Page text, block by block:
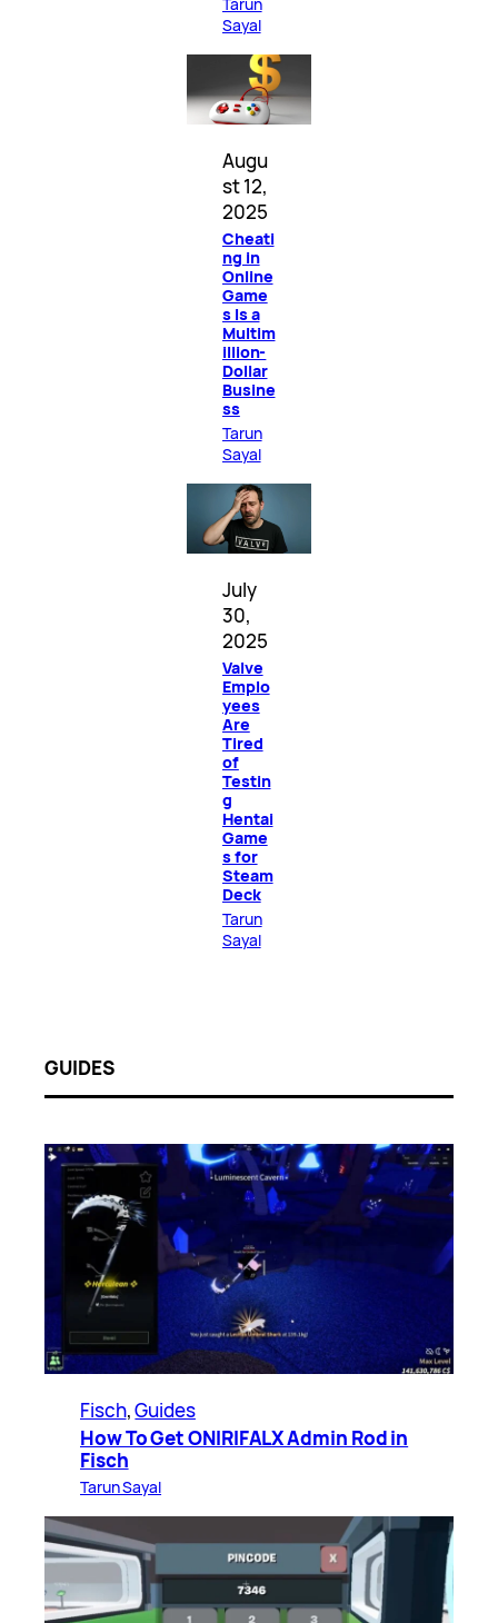
Sayal
Augu
st 12,
2025
Cheati
ng in
Online
Game
s Is a
Multim
illion-
Dollar
Busine
ss
Tarun
Sayal
July
30,
2025
Valve
Emplo
yees
Are
Tired
of
Testin
g
Hentai
Game
s for
Steam
Deck
Tarun
Sayal
GUIDES
Fisch, Guides
How To Get ONIRIFALX Admin Rod in
Fisch
Tarun Sayal